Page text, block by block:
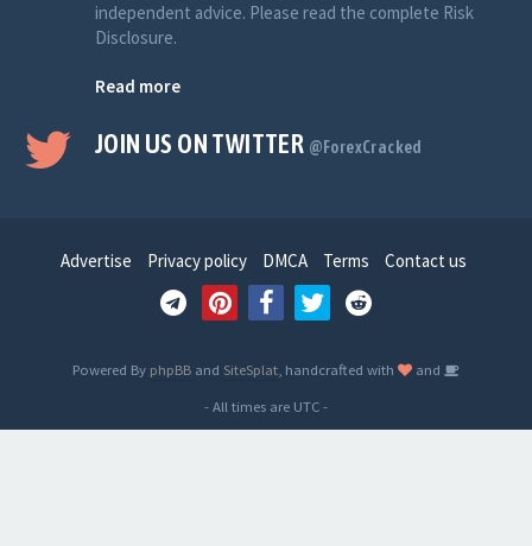
independent advice. Please read the complete Risk
Disclosure.
Read more
JOIN US ON TWITTER @ForexCracked
Advertise Privacy policy DMCA Terms Contact us
Powered By phpBB and SiteSplat , handcrafted with
and
- All times are UTC-